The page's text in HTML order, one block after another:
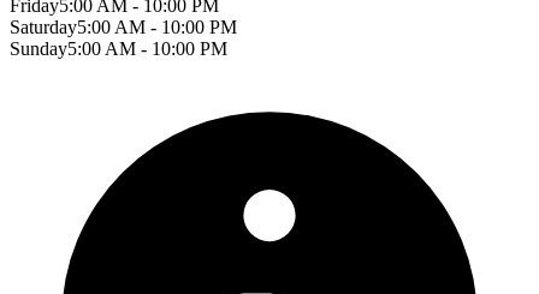
Friday5:00 AM - 10:00 PM
Saturday5:00 AM - 10:00 PM
Sunday5:00 AM - 10:00 PM